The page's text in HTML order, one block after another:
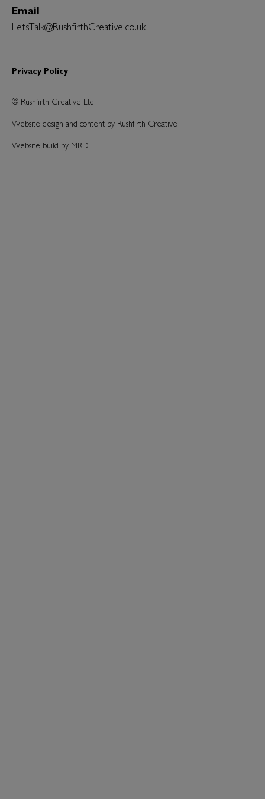
Email
LetsTalk@RushfirthCreative.co.uk
Privacy Policy
© Rushfirth Creative Ltd
Website design and content by Rushfirth Creative
Website build by MRD